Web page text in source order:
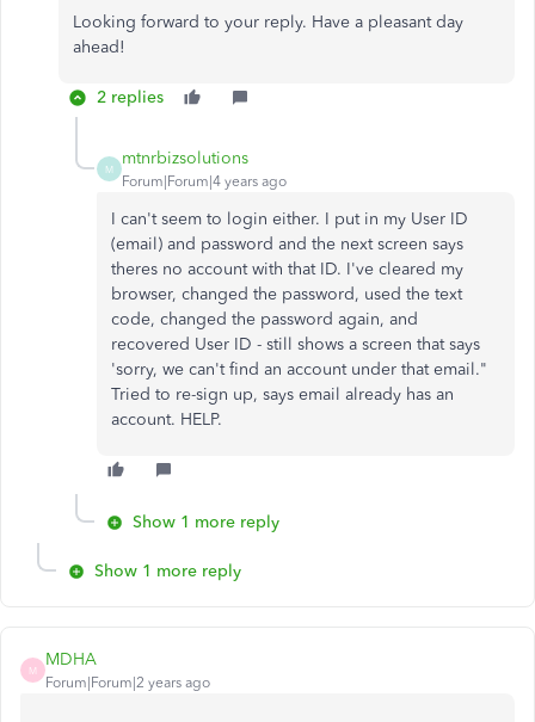
Looking forward to your reply. Have a pleasant day
ahead!
2 replies
M
mtnrbizsolutions
Forum|Forum|4 years ago
I can't seem to login either. I put in my User ID
(email) and password and the next screen says
theres no account with that ID. I've cleared my
browser, changed the password, used the text
code, changed the password again, and
recovered User ID - still shows a screen that says
'sorry, we can't find an account under that email."
Tried to re-sign up, says email already has an
account. HELP.
Show 1 more reply
Show 1 more reply
M
MDHA
Forum|Forum|2 years ago